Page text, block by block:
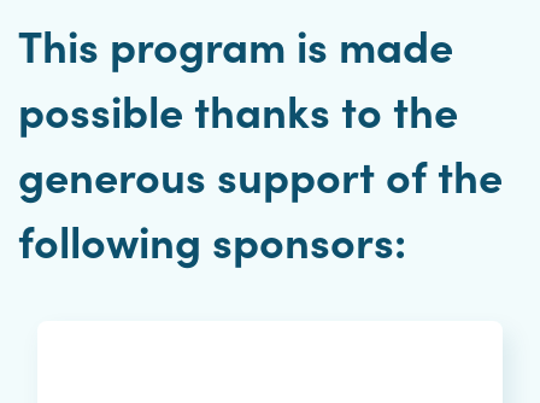
This program is made
possible thanks to the
generous support of the
following sponsors: